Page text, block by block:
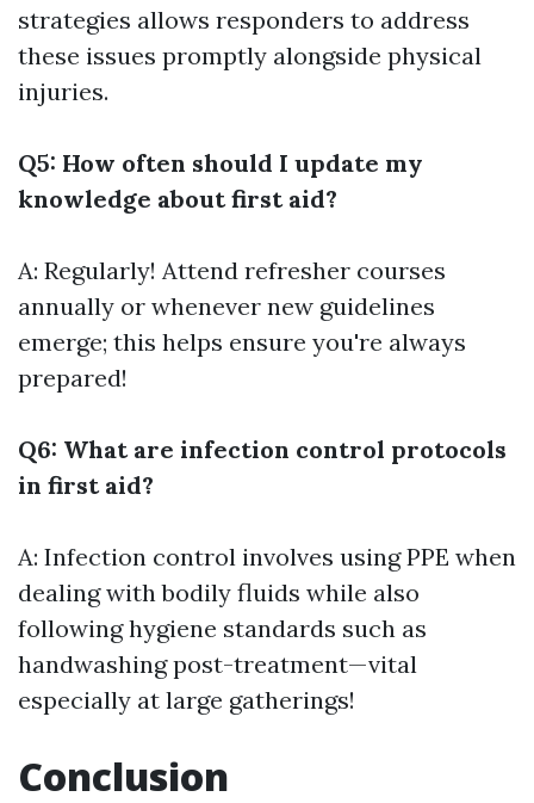
strategies allows responders to address
these issues promptly alongside physical
injuries.
Q5: How often should I update my
knowledge about first aid?
A: Regularly! Attend refresher courses
annually or whenever new guidelines
emerge; this helps ensure you're always
prepared!
Q6: What are infection control protocols
in first aid?
A: Infection control involves using PPE when
dealing with bodily fluids while also
following hygiene standards such as
handwashing post-treatment—vital
especially at large gatherings!
Conclusion